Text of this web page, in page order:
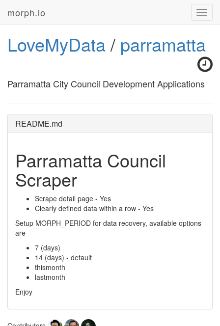
morph.io
LoveMyData/ parramatta
Parramatta City Council Development Applications
README.md
Parramatta Council
Scraper
Scrape detail page - Yes
Clearly defined data within a row - Yes
Setup MORPH_PERIOD for data recovery, available options
are
7 (days)
14 (days) - default
thismonth
lastmonth
Enjoy